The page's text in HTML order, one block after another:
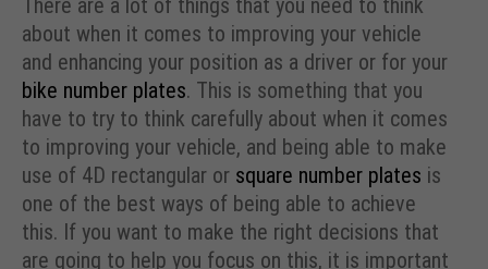
There are a lot of things that you need to think
about when it comes to improving your vehicle
and enhancing your position as a driver or for your
bike number plates. This is something that you
have to try to think carefully about when it comes
to improving your vehicle, and being able to make
use of 4D rectangular or square number plates is
one of the best ways of being able to achieve
this. If you want to make the right decisions that
are going to help you focus on this, it is important